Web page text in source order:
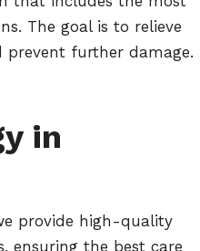
The goal is to relieve
further damage.
in
provide high-quality
ensuring the best care